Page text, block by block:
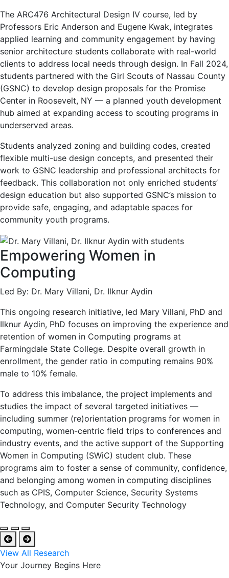
The ARC476 Architectural Design IV course, led by
Professors Eric Anderson and Eugene Kwak, integrates
applied learning and community engagement by having
senior architecture students collaborate with real-world
clients to address local needs through design. In Fall 2024,
students partnered with the Girl Scouts of Nassau County
(GSNC) to develop design proposals for the Promise
Center in Roosevelt, NY — a planned youth development
hub aimed at expanding access to scouting programs in
underserved areas.
Students analyzed zoning and building codes, created
flexible multi-use design concepts, and presented their
work to GSNC leadership and professional architects for
feedback. This collaboration not only enriched students’
design education but also supported GSNC’s mission to
provide safe, engaging, and adaptable spaces for
community youth programs.
Empowering Women in
Computing
Led By: Dr. Mary Villani, Dr. Ilknur Aydin
This ongoing research initiative, led Mary Villani, PhD and
Ilknur Aydin, PhD focuses on improving the experience and
retention of women in Computing programs at
Farmingdale State College. Despite overall growth in
enrollment, the gender ratio in computing remains 90%
male to 10% female.
To address this imbalance, the project implements and
studies the impact of several targeted initiatives —
including summer (re)orientation programs for women in
computing, women-centric field trips to conferences and
industry events, and the active support of the Supporting
Women in Computing (SWiC) student club. These
programs aim to foster a sense of community, confidence,
and belonging among women in computing disciplines
such as CPIS, Computer Science, Security Systems
Technology, and Computer Security Technology
View All Research
Your Journey Begins Here